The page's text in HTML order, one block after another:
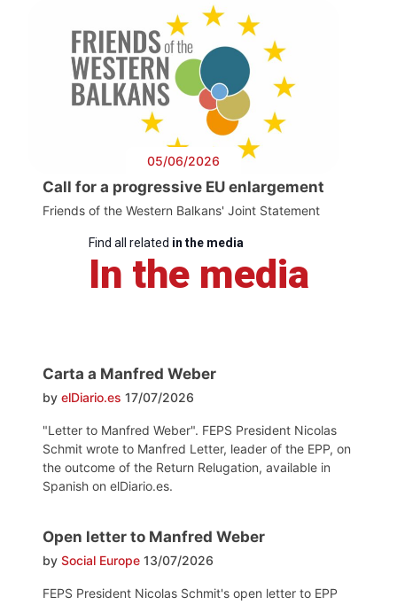
05/06/2026
Call for a progressive EU enlargement
Friends of the Western Balkans' Joint Statement
Find all related in the media
In the media
Carta a Manfred Weber
by elDiario.es 17/07/2026
"Letter to Manfred Weber". FEPS President Nicolas
Schmit wrote to Manfred Letter, leader of the EPP, on
the outcome of the Return Relugation, available in
Spanish on elDiario.es.
Open letter to Manfred Weber
by Social Europe 13/07/2026
FEPS President Nicolas Schmit's open letter to EPP